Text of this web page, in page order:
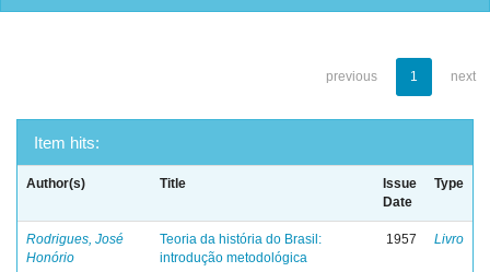
previous 1 next
Item hits:
Author(s) Title
Issue
Date
Type
Rodrigues, José
Honório
Teoria da história do Brasil:
introdução metodológica
1957 Livro